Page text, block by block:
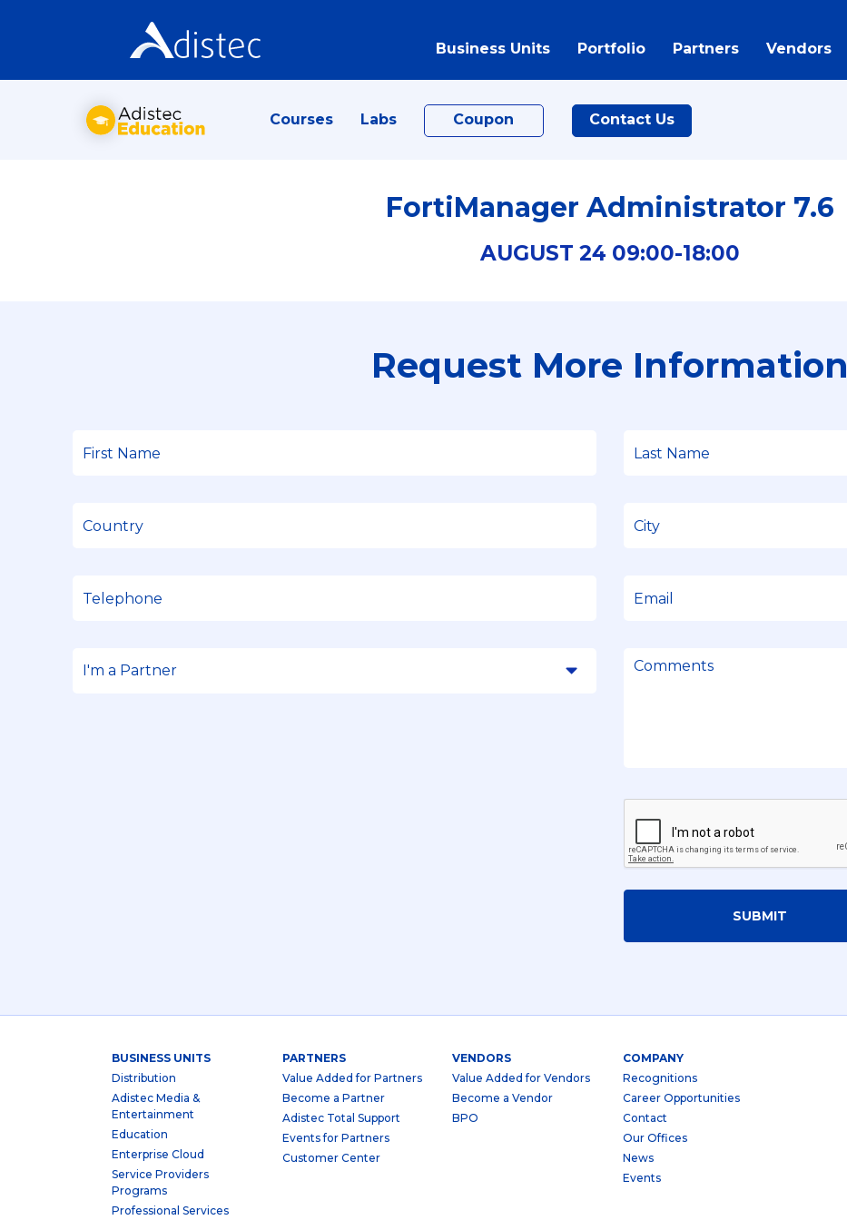
Business Units Portfolio Partners Vendors
Courses Labs Coupon Contact Us
FortiManager Administrator 7.6
AUGUST 24 09:00-18:00
Request More Information
SUBMIT
BUSINESS UNITS
Distribution
Adistec Media &
Entertainment
Education
Enterprise Cloud
Service Providers
Programs
Professional Services
PARTNERS
Value Added for Partners
Become a Partner
Adistec Total Support
Events for Partners
Customer Center
VENDORS
Value Added for Vendors
Become a Vendor
BPO
COMPANY
Recognitions
Career Opportunities
Contact
Our Offices
News
Events